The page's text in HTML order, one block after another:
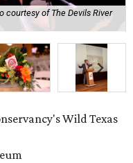
courtesy of The Devils River
Wild Texas